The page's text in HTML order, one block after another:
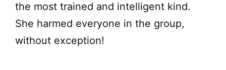
the most trained and intelligent kind.
She harmed everyone in the group,
without exception!